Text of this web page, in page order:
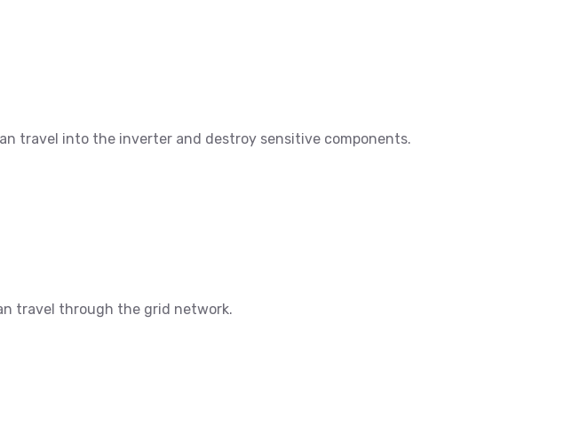
travel into the inverter and destroy sensitive components.
travel through the grid network.